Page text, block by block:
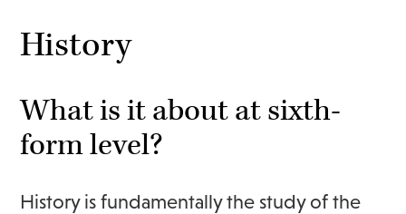
History
What is it about at sixth-
form level?
History is fundamentally the study of the